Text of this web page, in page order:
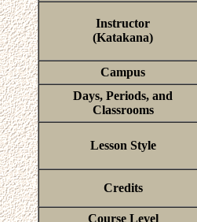
Instructor
(Katakana)
Campus
Days, Periods, and
Classrooms
Lesson Style
Credits
Course Level